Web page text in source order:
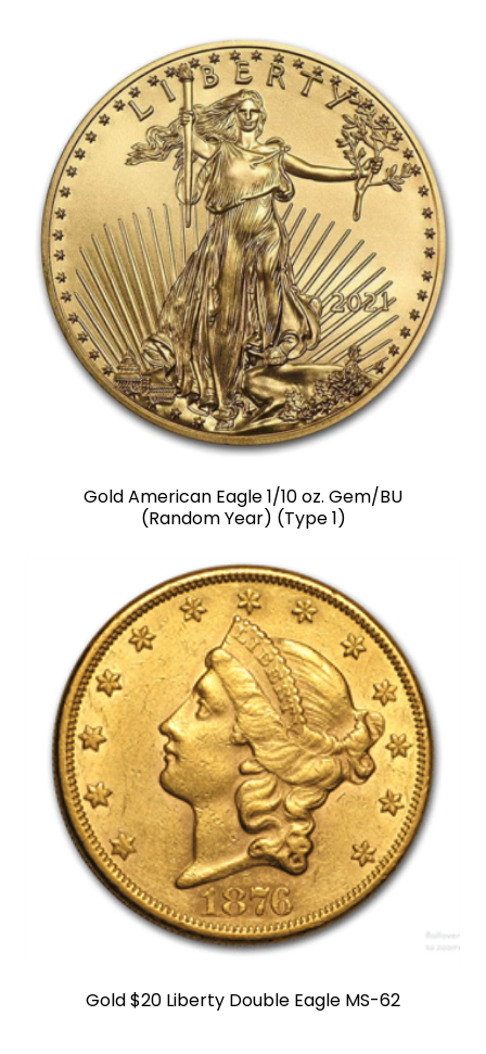
Gold American Eagle 1/10 oz. Gem/BU
(Random Year) (Type 1)
Gold $20 Liberty Double Eagle MS-62